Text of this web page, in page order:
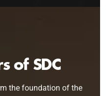
of SDC
the foundation of the